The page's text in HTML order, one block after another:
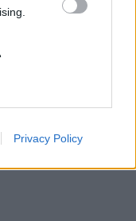
the
Privacy Policy